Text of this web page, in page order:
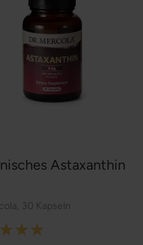
Astaxanthin
30 Kapseln